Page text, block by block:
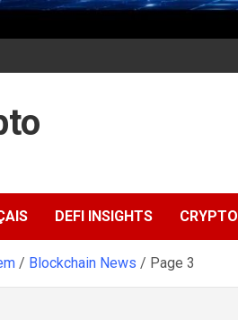
DEFI INSIGHTS CRYPTO
Blockchain News Page 3